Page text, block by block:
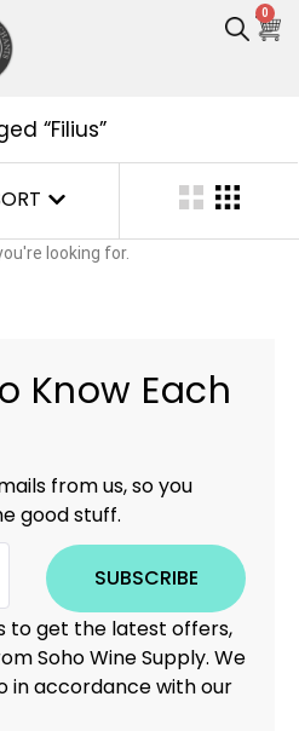
0
“Filius”
looking for.
Know Each
from us, so you
good stuff.
SUBSCRIBE
to get the latest offers,
Soho Wine Supply. We
in accordance with our